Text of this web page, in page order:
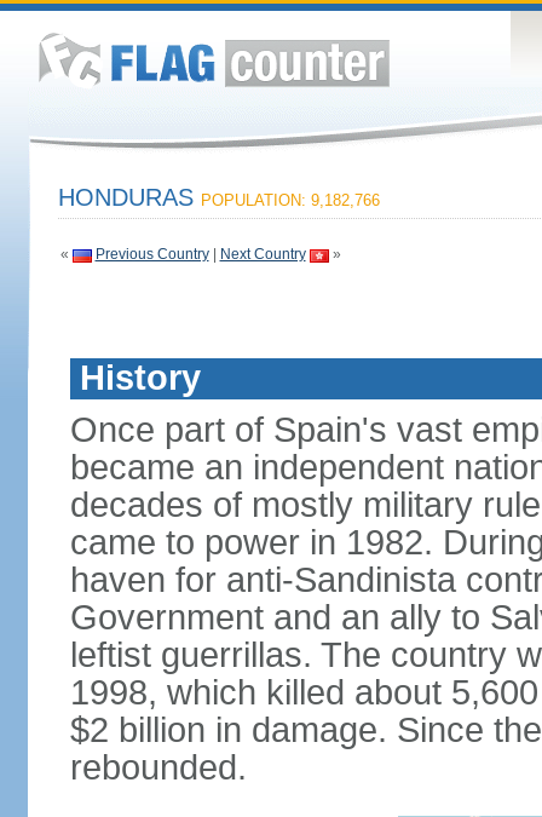
HONDURAS POPULATION: 9,182,766
« Previous Country| Next Country »
History
Once part of Spain's vast
became an independent
decades of mostly military
came to power in 1982.
haven for anti-Sandinista
Government and an ally to
leftist guerrillas. The country
1998, which killed about
$2 billion in damage. Since
rebounded.